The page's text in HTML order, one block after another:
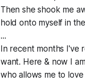
Then she shook me
hold onto myself in
...
In recent months I've
want. Here & now I
who allows me to